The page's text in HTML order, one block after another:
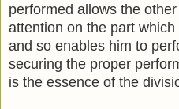
performed allows the
attention on the part
and so enables him to
securing the proper
is the essence of the